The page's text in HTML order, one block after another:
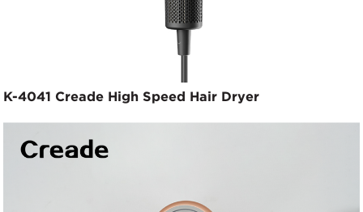
K-4041 Creade High Speed Hair Dryer